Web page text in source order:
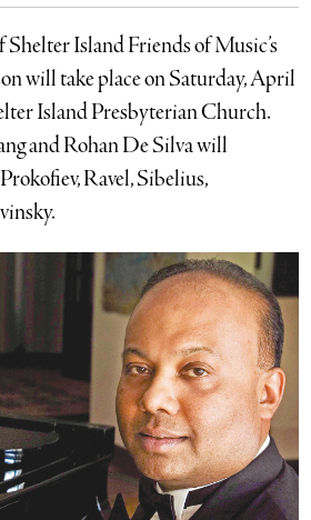
Shelter Island Friends of Music’s
will take place on Saturday, April
Island Presbyterian Church.
and Rohan De Silva will
Ravel, Sibelius,